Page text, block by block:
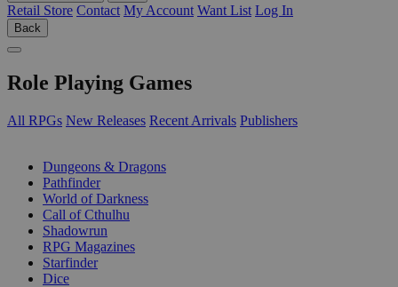
Retail Store Contact My Account Want List Log In
Back
Role Playing Games
All RPGs New Releases Recent Arrivals Publishers
Dungeons & Dragons
Pathfinder
World of Darkness
Call of Cthulhu
Shadowrun
RPG Magazines
Starfinder
Dice